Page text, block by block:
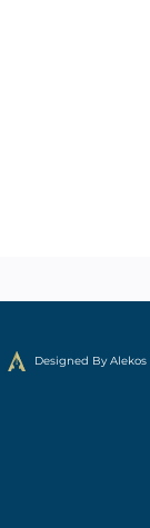
Designed By